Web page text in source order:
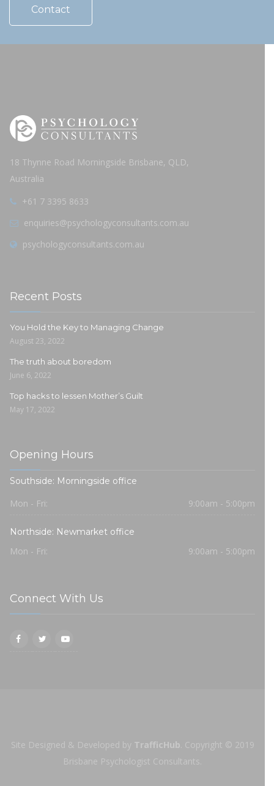
Contact
18 Thynne Road Morningside Brisbane, QLD,
Australia
+61 7 3395 8633
enquiries@psychologyconsultants.com.au
psychologyconsultants.com.au
Recent Posts
You Hold the Key to Managing Change
August 23, 2022
The truth about boredom
June 6, 2022
Top hacks to lessen Mother’s Guilt
May 17, 2022
Opening Hours
Southside: Morningside office
Mon - Fri: 9:00am - 5:00pm
Northside: Newmarket office
Mon - Fri: 9:00am - 5:00pm
Connect With Us
Site Designed & Developed by TrafficHub Copyright © 2019
Brisbane Psychologist Consultants.